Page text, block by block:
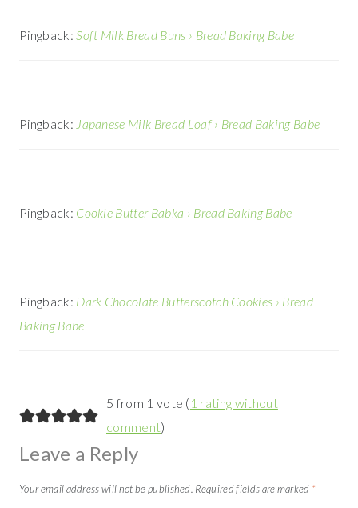
Pingback:Soft Milk Bread Buns › Bread Baking Babe
Pingback: Japanese Milk Bread Loaf › Bread Baking Babe
Pingback: Cookie Butter Babka › Bread Baking Babe
Pingback: Dark Chocolate Butterscotch Cookies › Bread
Baking Babe
5 from 1 vote ( 1 rating without
comment)
Leave a Reply
Your email address will not be published. Required fields are marked *